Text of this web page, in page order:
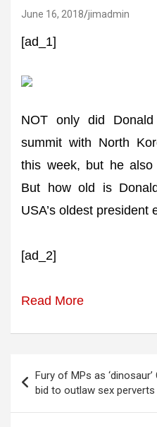
June 16, 2018 jimadmin
[ad_1]
NOT only did
summit with North
this week, but he also
But how old is
USA’s oldest president
[ad_2]
Read More
navigation
Fury of MPs as
bid to outlaw sex perverts